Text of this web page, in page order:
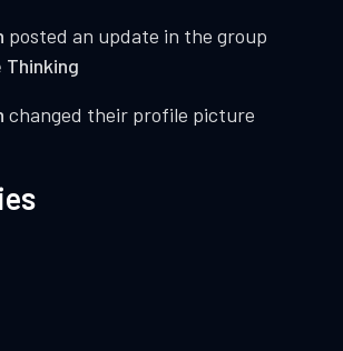
posted an update in the group
changed their profile picture